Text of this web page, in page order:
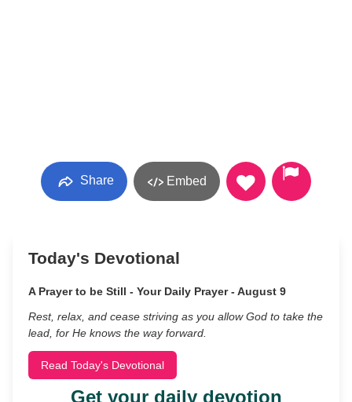
Share Embed
Today's Devotional
A Prayer to be Still - Your Daily Prayer - August 9
Rest, relax, and cease striving as you allow God to take the
lead, for He knows the way forward.
Read Today's Devotional